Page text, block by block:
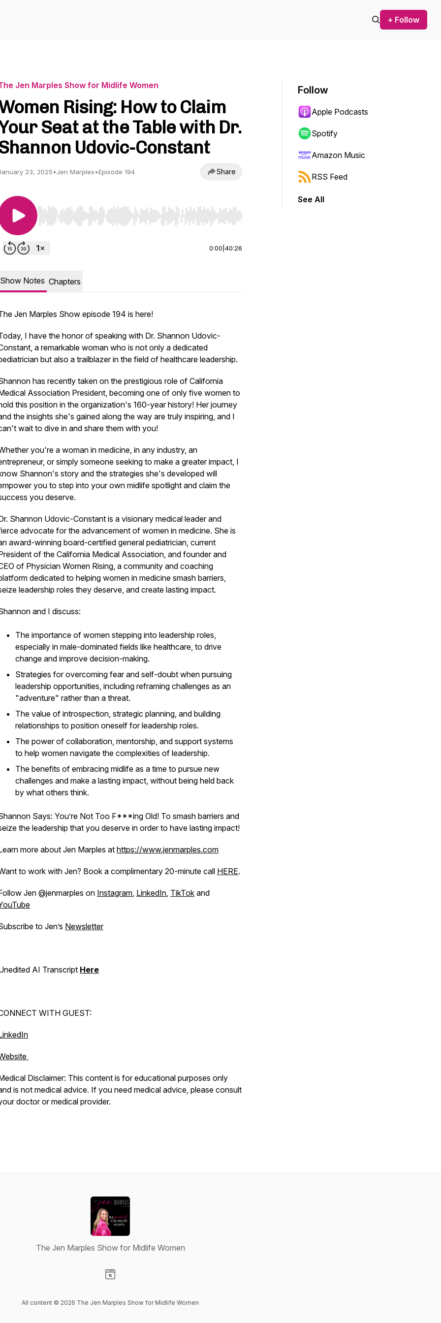
+ Follow
Jen Marples Show for Midlife Women
Rising: How to Claim
Seat at the Table with Dr.
Udovic-Constant
23, 2025•Jen Marples•Episode 194 Share
Use Left/Right to seek, Home/End to jump to start or end. Hold shift to jump forward or backward.
0:00 40:26
Show Notes Chapters
Jen Marples Show episode 194 is here!
I have the honor of speaking with Dr. Shannon Udovic-
a remarkable woman who is not only a dedicated
but also a trailblazer in the field of healthcare leadership.
has recently taken on the prestigious role of California
Association President, becoming one of only five women to
this position in the organization's 160-year history! Her journey
the insights she's gained along the way are truly inspiring, and I
wait to dive in and share them with you!
you're a woman in medicine, in any industry, an
or simply someone seeking to make a greater impact, I
Shannon's story and the strategies she's developed will
you to step into your own midlife spotlight and claim the
you deserve.
Shannon Udovic-Constant is a visionary medical leader and
advocate for the advancement of women in medicine. She is
award-winning board-certified general pediatrician, current
of the California Medical Association, and founder and
of Physician Women Rising, a community and coaching
dedicated to helping women in medicine smash barriers,
leadership roles they deserve, and create lasting impact.
and I discuss:
The importance of women stepping into leadership roles,
especially in male-dominated fields like healthcare, to drive
change and improve decision-making.
Strategies for overcoming fear and self-doubt when pursuing
leadership opportunities, including reframing challenges as an
"adventure" rather than a threat.
The value of introspection, strategic planning, and building
relationships to position oneself for leadership roles.
The power of collaboration, mentorship, and support systems
to help women navigate the complexities of leadership.
The benefits of embracing midlife as a time to pursue new
challenges and make a lasting impact, without being held back
by what others think.
Says: You’re Not Too F***ing Old! To smash barriers and
the leadership that you deserve in order to have lasting impact!
more about Jen Marples at https://www.jenmarples.com
to work with Jen? Book a complimentary 20-minute call HERE.
Jen @jenmarples on Instagram, LinkedIn, TikTok and
to Jen’s Newsletter
AI Transcript Here
WITH GUEST:
Disclaimer: This content is for educational purposes only
is not medical advice. If you need medical advice, please consult
doctor or medical provider.
Follow
Apple Podcasts
Spotify
Amazon Music
RSS Feed
See All
The Jen Marples Show for Midlife Women
All content © 2026 The Jen Marples Show for Midlife Women